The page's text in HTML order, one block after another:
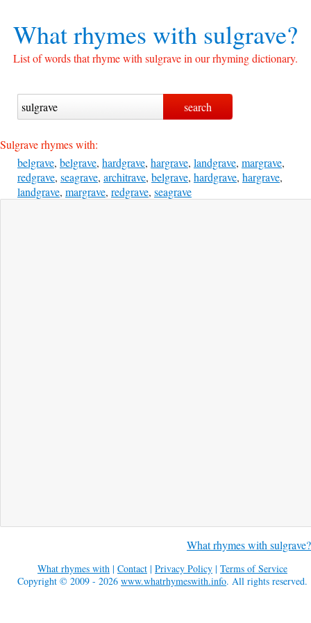
What rhymes with sulgrave?
List of words that rhyme with sulgrave in our rhyming dictionary.
Sulgrave rhymes with:
belgrave, belgrave, hardgrave, hargrave, landgrave, margrave,
redgrave, seagrave, architrave, belgrave, hardgrave, hargrave,
landgrave, margrave, redgrave, seagrave
What rhymes with sulgrave?
What rhymes with | Contact | Privacy Policy | Terms of Service
Copyright © 2009 - 2026 www.whatrhymeswith.info. All rights reserved.